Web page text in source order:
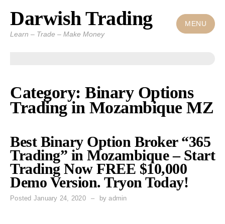
Skip
content
Darwish Trading
Learn – Trade – Make Money
MENU
Category: Binary Options
Trading in Mozambique MZ
Best Binary Option Broker “365
Trading” in Mozambique – Start
Trading Now FREE $10,000
Demo Version. Tryon Today!
Posted January 24, 2020 byadmin